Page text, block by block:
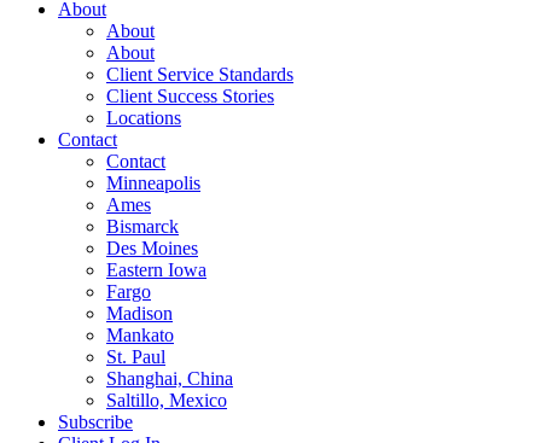
About
About
About
Client Service Standards
Client Success Stories
Locations
Contact
Contact
Minneapolis
Ames
Bismarck
Des Moines
Eastern Iowa
Fargo
Madison
Mankato
St. Paul
Shanghai, China
Saltillo, Mexico
Subscribe